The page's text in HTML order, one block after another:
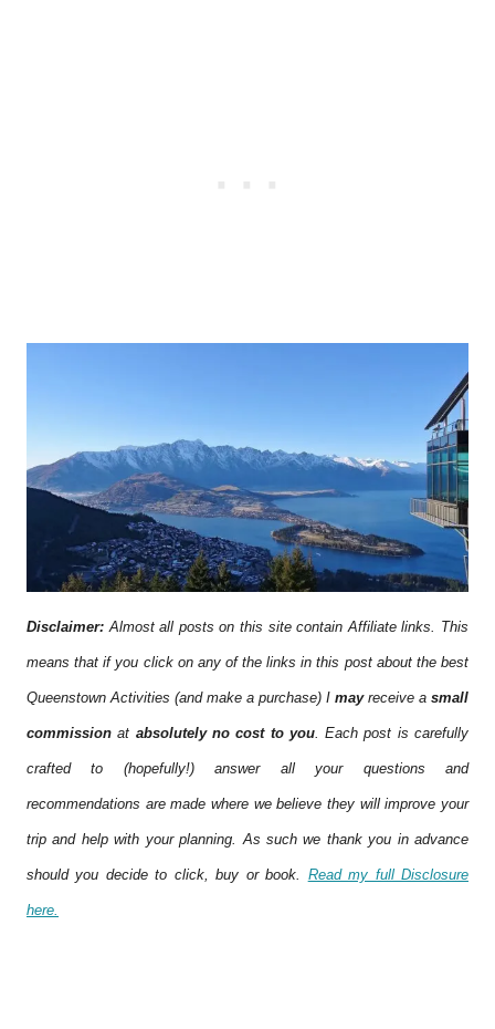
Disclaimer: Almost all posts on this site contain Affiliate links. This
means that if you click on any of the links in this post about the best
Queenstown Activities (and make a purchase) I mayreceive a small
commission at absolutely no cost to you. Each post is carefully
crafted to (hopefully!) answer all your questions and
recommendations are made where we believe they will improve your
trip and help with your planning. As such we thank you in advance
should you decide to click, buy or book. Read my full Disclosure
here.